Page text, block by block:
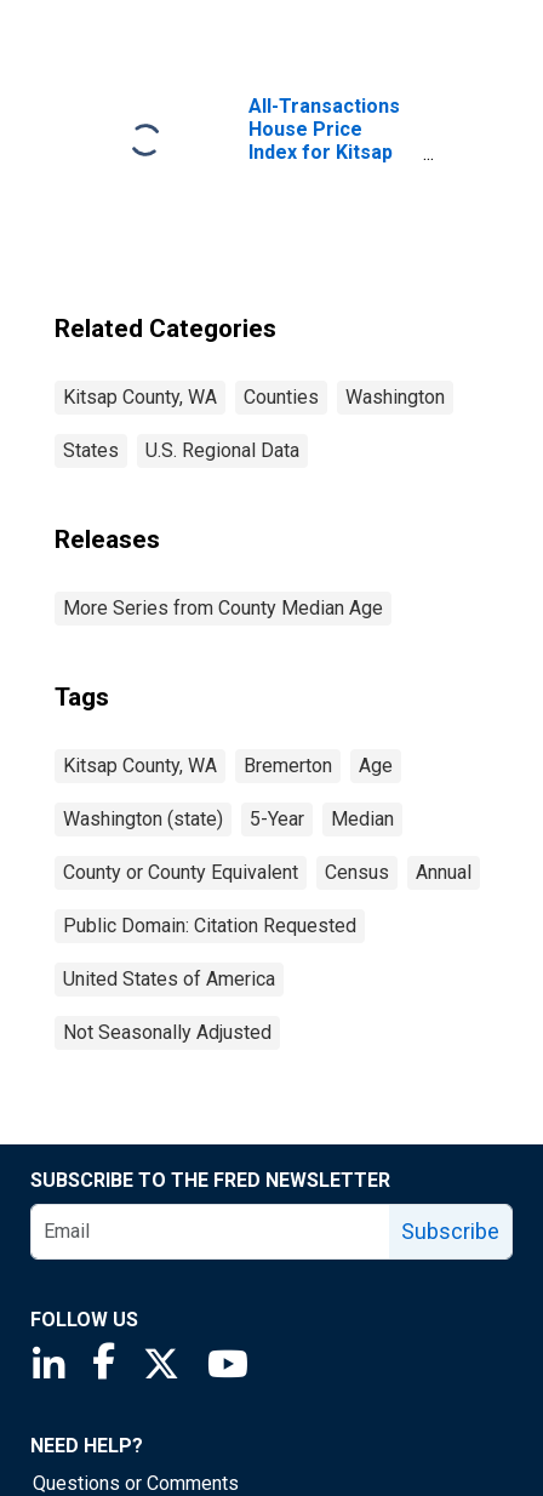
All-Transactions
House Price
Index for Kitsap
Related Categories
Kitsap County, WA Counties Washington
States U.S. Regional Data
Releases
More Series from County Median Age
Tags
Kitsap County, WA Bremerton Age
Washington (state) 5-Year Median
County or County Equivalent Census Annual
Public Domain: Citation Requested
United States of America
Not Seasonally Adjusted
SUBSCRIBE TO THE FRED NEWSLETTER
Subscribe
FOLLOW US
Saint Louis Fed linkedin page
Saint Louis Fed facebook page
Saint Louis Fed X page
NEED HELP?
Questions or Comments